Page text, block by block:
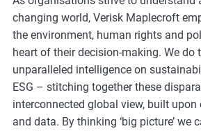
changing world, Verisk Maplecroft
the environment, human rights and
heart of their decision-making. We do
unparalleled intelligence on
ESG – stitching together these
interconnected global view, built
and data. By thinking ‘big picture’ we